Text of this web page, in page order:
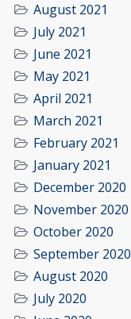
August 2021
July 2021
June 2021
May 2021
April 2021
March 2021
February 2021
January 2021
December 2020
November 2020
October 2020
September 2020
August 2020
July 2020